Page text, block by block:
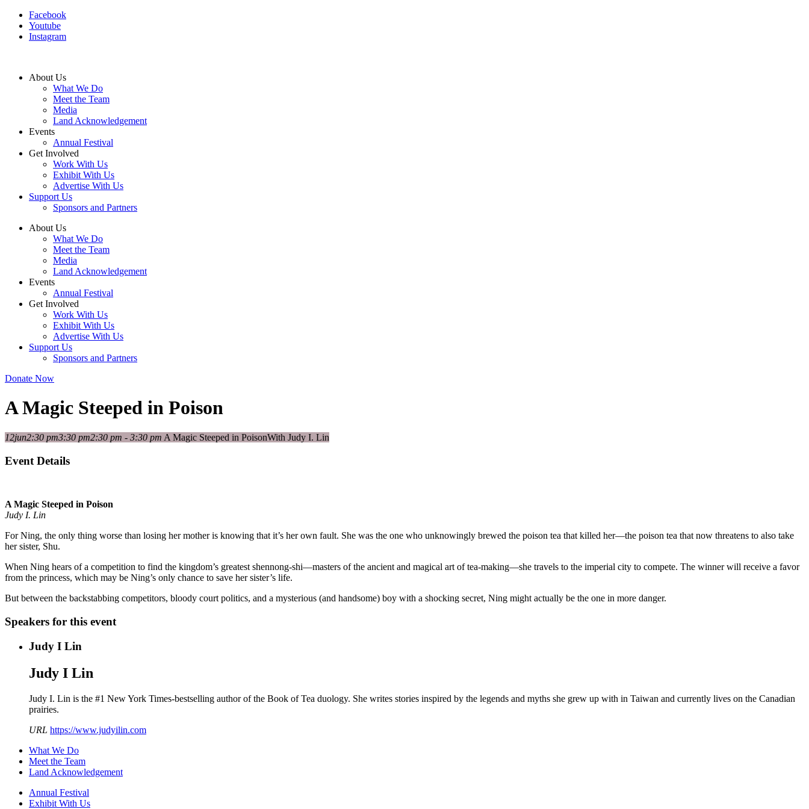
Facebook
Youtube
Instagram
About Us
What We Do
Meet the Team
Media
Land Acknowledgement
Events
Annual Festival
Get Involved
Work With Us
Exhibit With Us
Advertise With Us
Support Us
Sponsors and Partners
About Us
What We Do
Meet the Team
Media
Land Acknowledgement
Events
Annual Festival
Get Involved
Work With Us
Exhibit With Us
Advertise With Us
Support Us
Sponsors and Partners
Donate Now
A Magic Steeped in Poison
12jun2:30 pm3:30 pm2:30 pm - 3:30 pm A Magic Steeped in PoisonWith Judy I. Lin
Event Details
A Magic Steeped in Poison
Judy I. Lin
For Ning, the only thing worse than losing her mother is knowing that it’s her own fault. She was the one who unknowingly brewed the poison tea that killed her—the poison tea that now threatens to also take
her sister, Shu.
When Ning hears of a competition to find the kingdom’s greatest shennong-shi—masters of the ancient and magical art of tea-making—she travels to the imperial city to compete. The winner will receive a favor
from the princess, which may be Ning’s only chance to save her sister’s life.
But between the backstabbing competitors, bloody court politics, and a mysterious (and handsome) boy with a shocking secret, Ning might actually be the one in more danger.
Speakers for this event
Judy I Lin
Judy I Lin
Judy I. Lin is the #1 New York Times-bestselling author of the Book of Tea duology. She writes stories inspired by the legends and myths she grew up with in Taiwan and currently lives on the Canadian
prairies.
URL https://www.judyilin.com
What We Do
Meet the Team
Land Acknowledgement
Annual Festival
Exhibit With Us